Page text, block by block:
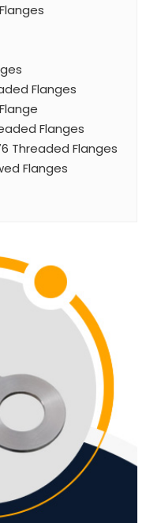
Flanges
Flanges
Threaded Flanges
Flanges